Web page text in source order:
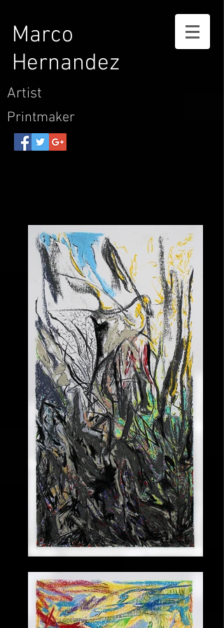
Marco
Hernandez
Artist
Printmaker